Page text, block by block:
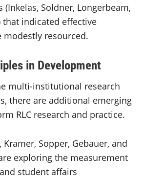
Soldner, Longerbeam,
that indicated effective
modestly resourced.
in Development
multi-institutional research
there are additional emerging
RLC research and practice.
Kramer, Sopper, Gebauer, and
exploring the measurement
student affairs